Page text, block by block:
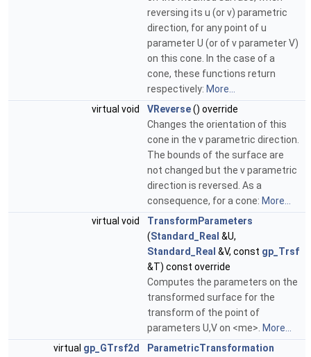
reversing its u (or v) parametric
direction, for any point of u
parameter U (or of v parameter V)
on this cone. In the case of a
cone, these functions return
respectively: More...
virtual void
VReverse() override
Changes the orientation of this
cone in the v parametric direction.
The bounds of the surface are
not changed but the v parametric
direction is reversed. As a
consequence, for a cone: More...
virtual void
TransformParameters
(Standard_Real &U,
Standard_Real &V, const gp_Trsf
&T) const override
Computes the parameters on the
transformed surface for the
transform of the point of
parameters U,V on <me>. More...
virtual gp_GTrsf2d
ParametricTransformation